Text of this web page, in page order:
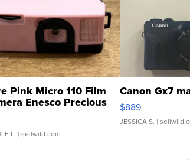
Pink Micro 110 Film
Enesco Precious
TD4
L. | sellwild.com
Canon Gx7
$889
JESSICA S. |